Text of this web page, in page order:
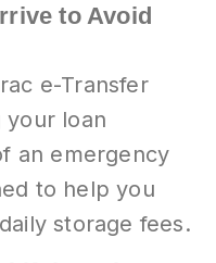
to Avoid
e-Transfer
your loan
an emergency
to help you
storage fees.